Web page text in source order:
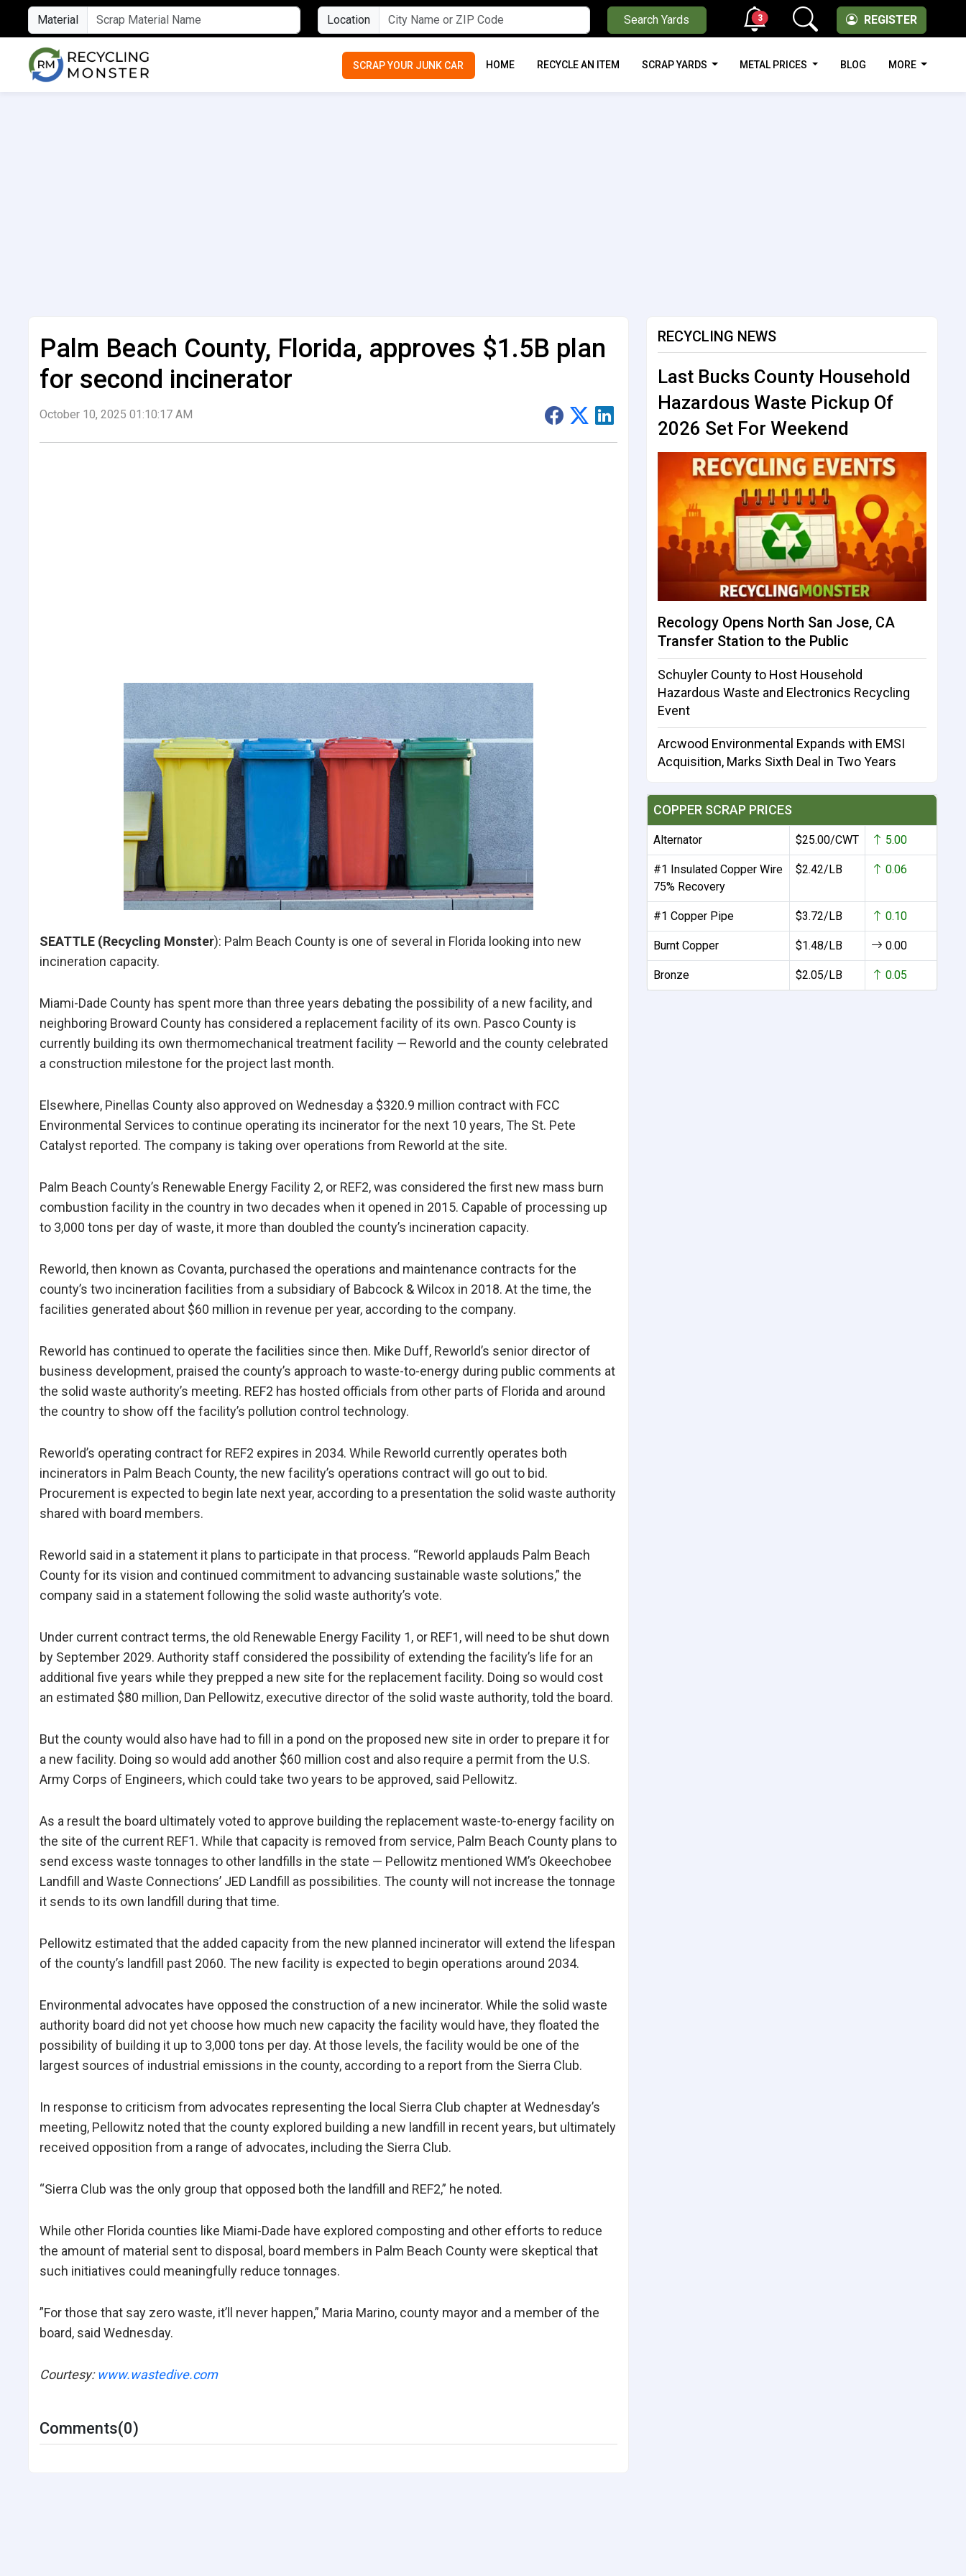
Material Location Search Yards REGISTER
3
SCRAP YOUR JUNK CAR HOME RECYCLE AN ITEM SCRAP YARDS METAL PRICES BLOG MORE
Palm Beach County, Florida, approves $1.5B plan
for second incinerator
October 10, 2025 01:10:17 AM
SEATTLE (Recycling Monster): Palm Beach County is one of several in Florida looking into new
incineration capacity.
Miami-Dade County has spent more than three years debating the possibility of a new facility, and
neighboring Broward County has considered a replacement facility of its own. Pasco County is
currently building its own thermomechanical treatment facility — Reworld and the county celebrated
a construction milestone for the project last month.
Elsewhere, Pinellas County also approved on Wednesday a $320.9 million contract with FCC
Environmental Services to continue operating its incinerator for the next 10 years, The St. Pete
Catalyst reported. The company is taking over operations from Reworld at the site.
Palm Beach County’s Renewable Energy Facility 2, or REF2, was considered the first new mass burn
combustion facility in the country in two decades when it opened in 2015. Capable of processing up
to 3,000 tons per day of waste, it more than doubled the county’s incineration capacity.
Reworld, then known as Covanta, purchased the operations and maintenance contracts for the
county’s two incineration facilities from a subsidiary of Babcock & Wilcox in 2018. At the time, the
facilities generated about $60 million in revenue per year, according to the company.
Reworld has continued to operate the facilities since then. Mike Duff, Reworld’s senior director of
business development, praised the county’s approach to waste-to-energy during public comments at
the solid waste authority’s meeting. REF2 has hosted officials from other parts of Florida and around
the country to show off the facility’s pollution control technology.
Reworld’s operating contract for REF2 expires in 2034. While Reworld currently operates both
incinerators in Palm Beach County, the new facility’s operations contract will go out to bid.
Procurement is expected to begin late next year, according to a presentation the solid waste authority
shared with board members.
Reworld said in a statement it plans to participate in that process. “Reworld applauds Palm Beach
County for its vision and continued commitment to advancing sustainable waste solutions,” the
company said in a statement following the solid waste authority’s vote.
Under current contract terms, the old Renewable Energy Facility 1, or REF1, will need to be shut down
by September 2029. Authority staff considered the possibility of extending the facility’s life for an
additional five years while they prepped a new site for the replacement facility. Doing so would cost
an estimated $80 million, Dan Pellowitz, executive director of the solid waste authority, told the board.
But the county would also have had to fill in a pond on the proposed new site in order to prepare it for
a new facility. Doing so would add another $60 million cost and also require a permit from the U.S.
Army Corps of Engineers, which could take two years to be approved, said Pellowitz.
As a result the board ultimately voted to approve building the replacement waste-to-energy facility on
the site of the current REF1. While that capacity is removed from service, Palm Beach County plans to
send excess waste tonnages to other landfills in the state — Pellowitz mentioned WM’s Okeechobee
Landfill and Waste Connections’ JED Landfill as possibilities. The county will not increase the tonnage
it sends to its own landfill during that time.
Pellowitz estimated that the added capacity from the new planned incinerator will extend the lifespan
of the county’s landfill past 2060. The new facility is expected to begin operations around 2034.
Environmental advocates have opposed the construction of a new incinerator. While the solid waste
authority board did not yet choose how much new capacity the facility would have, they floated the
possibility of building it up to 3,000 tons per day. At those levels, the facility would be one of the
largest sources of industrial emissions in the county, according to a report from the Sierra Club.
In response to criticism from advocates representing the local Sierra Club chapter at Wednesday’s
meeting, Pellowitz noted that the county explored building a new landfill in recent years, but ultimately
received opposition from a range of advocates, including the Sierra Club.
“Sierra Club was the only group that opposed both the landfill and REF2,” he noted.
While other Florida counties like Miami-Dade have explored composting and other efforts to reduce
the amount of material sent to disposal, board members in Palm Beach County were skeptical that
such initiatives could meaningfully reduce tonnages.
”For those that say zero waste, it’ll never happen,” Maria Marino, county mayor and a member of the
board, said Wednesday.
Courtesy:www.wastedive.com
Comments(0)
RECYCLING NEWS
Last Bucks County Household
Hazardous Waste Pickup Of
2026 Set For Weekend
Recology Opens North San Jose, CA
Transfer Station to the Public
Schuyler County to Host Household
Hazardous Waste and Electronics Recycling
Event
Arcwood Environmental Expands with EMSI
Acquisition, Marks Sixth Deal in Two Years
COPPER SCRAP PRICES
Alternator $25.00/CWT 5.00
#1 Insulated Copper Wire
75% Recovery
$2.42/LB 0.06
#1 Copper Pipe $3.72/LB 0.10
Burnt Copper $1.48/LB 0.00
Bronze $2.05/LB 0.05